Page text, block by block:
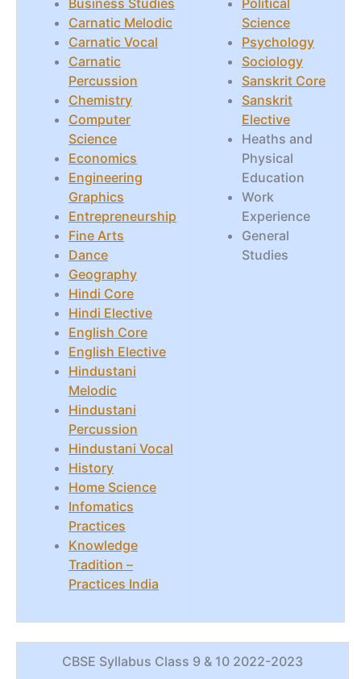
Business Studies
Carnatic Melodic
Carnatic Vocal
Carnatic
Percussion
Chemistry
Computer
Science
Economics
Engineering
Graphics
Entrepreneurship
Fine Arts
Dance
Geography
Hindi Core
Hindi Elective
English Core
English Elective
Hindustani
Melodic
Hindustani
Percussion
Hindustani Vocal
History
Home Science
Infomatics
Practices
Knowledge
Tradition –
Practices India
Political
Science
Psychology
Sociology
Sanskrit Core
Sanskrit
Elective
Heaths and
Physical
Education
Work
Experience
General
Studies
CBSE Syllabus Class 9 & 10 2022-2023